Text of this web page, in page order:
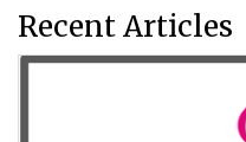
Recent Articles